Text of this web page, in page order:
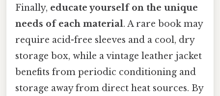
Finally, educate yourself on the unique
needs of each material. A rare book may
require acid-free sleeves and a cool, dry
storage box, while a vintage leather jacket
benefits from periodic conditioning and
storage away from direct heat sources. By